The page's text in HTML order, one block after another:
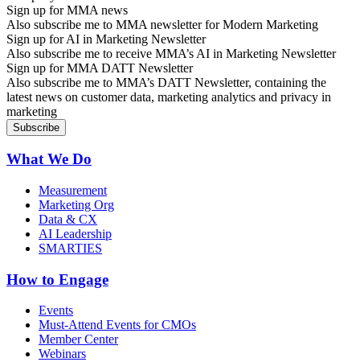
Sign up for MMA news
Also subscribe me to MMA newsletter for Modern Marketing
Sign up for AI in Marketing Newsletter
Also subscribe me to receive MMA’s AI in Marketing Newsletter
Sign up for MMA DATT Newsletter
Also subscribe me to MMA’s DATT Newsletter, containing the
latest news on customer data, marketing analytics and privacy in
marketing
What We Do
Measurement
Marketing Org
Data & CX
AI Leadership
SMARTIES
How to Engage
Events
Must-Attend Events for CMOs
Member Center
Webinars